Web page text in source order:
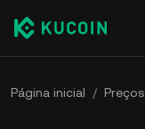
Página inicial / Preços